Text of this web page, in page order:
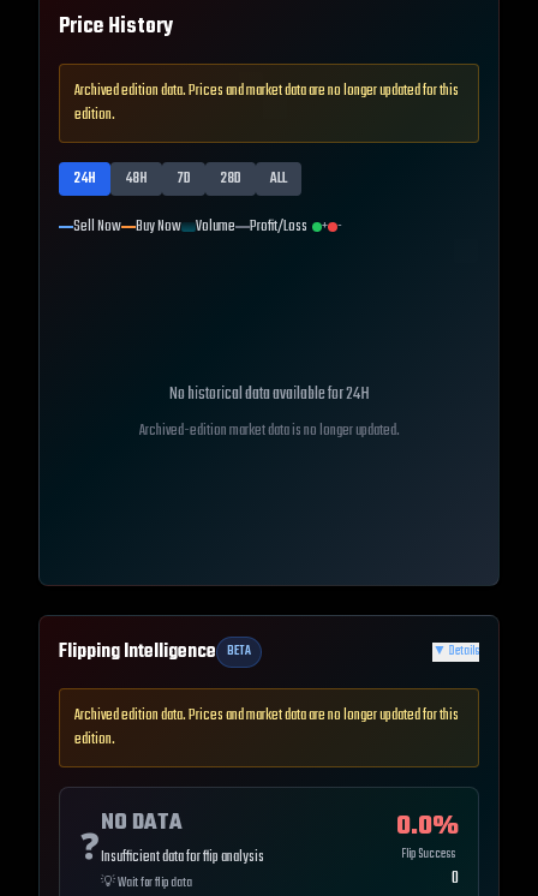
Price History
Archived edition data. Prices and market data are no longer updated for this
edition.
24H 48H 7D 28D
ALL
Sell Now Buy Now Volume Profit/Loss + -
No historical data available for24H
Archived-edition market data is no longer updated.
Flipping Intelligence BETA ▼ Details
Archived edition data. Prices and market data are no longer updated for this
edition.
❓
NO DATA
Insufficient data for flip analysis
💡Wait for flip data
0.0%
Flip Success
0